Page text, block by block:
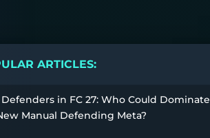
ARTICLES:
in FC 27: Who Could Dominate
Manual Defending Meta?